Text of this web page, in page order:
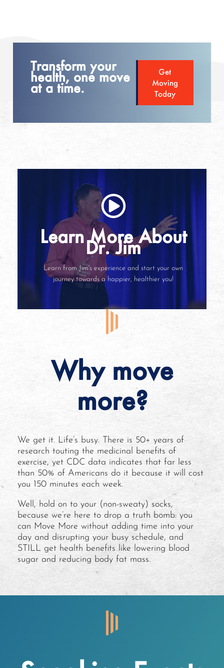
Transform your
health, one move
at a time.
Get
Moving
Today
Learn More About
Dr. Jim
Learn from Jim's experience and start your own
journey towards a happier, healthier you!
Why move
more?
We get it. Life’s busy. There is 50+ years of
research touting the medicinal benefits of
exercise, yet CDC data indicates that far less
than 50% of Americans do it because it will cost
you 150 minutes each week.
Well, hold on to your (non-sweaty) socks,
because we’re here to drop a truth bomb: you
can Move More without adding time into your
day and disrupting your busy schedule, and
STILL get health benefits like lowering blood
sugar and reducing body fat mass.